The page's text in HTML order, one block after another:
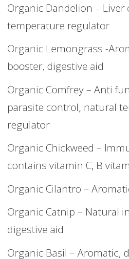
Organic Dandelion –
temperature regulator
Organic Lemongrass -
booster, digestive aid
Organic Comfrey – Anti
parasite control, natural
regulator
Organic Chickweed –
contains vitamin C, B
Organic Cilantro –
Organic Catnip – Natural
digestive aid.
Organic Basil – Aromatic,